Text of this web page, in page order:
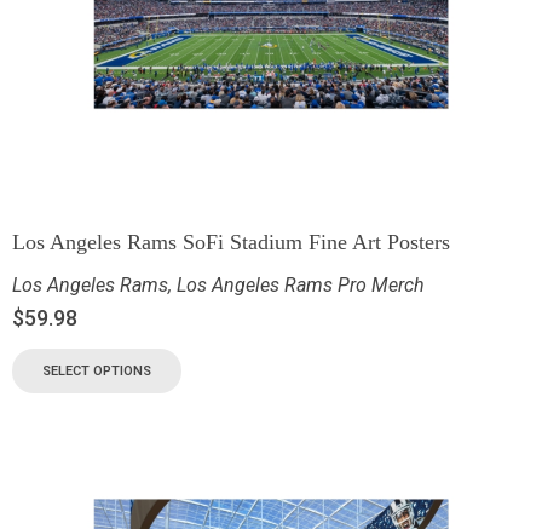
Los Angeles Rams SoFi Stadium Fine Art Posters
Los Angeles Rams, Los Angeles Rams Pro Merch
$59.98
SELECT OPTIONS